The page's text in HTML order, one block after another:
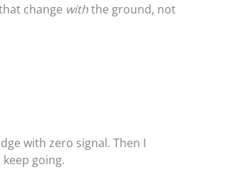
change withthe ground, not
with zero signal. Then I
going.